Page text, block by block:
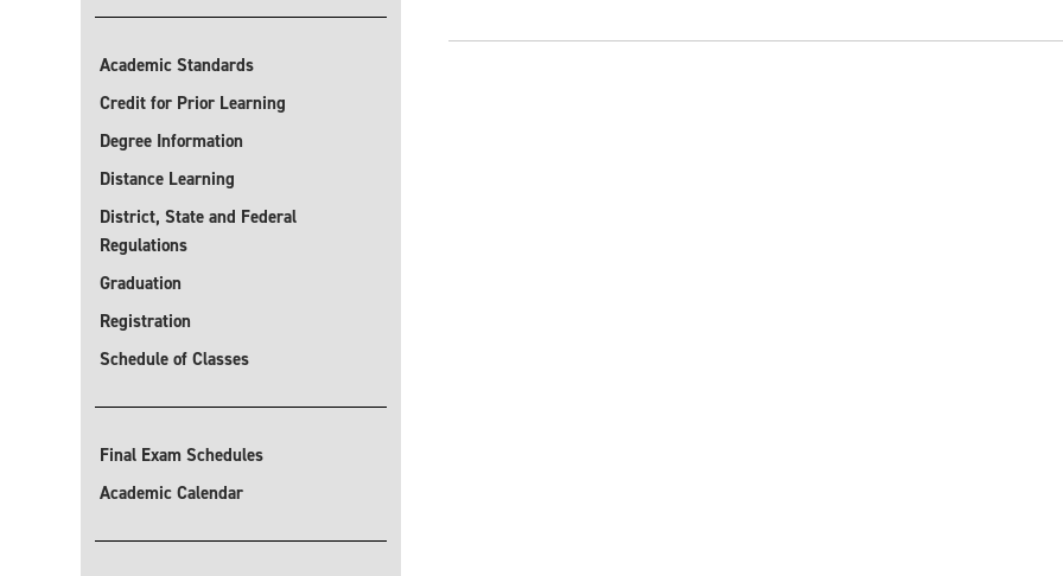
Academic Standards
Credit for Prior Learning
Degree Information
Distance Learning
District, State and Federal
Regulations
Graduation
Registration
Schedule of Classes
Final Exam Schedules
Academic Calendar